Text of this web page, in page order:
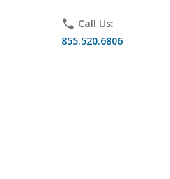
phone Call Us:
855.520.6806